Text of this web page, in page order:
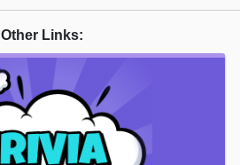
Other Links: